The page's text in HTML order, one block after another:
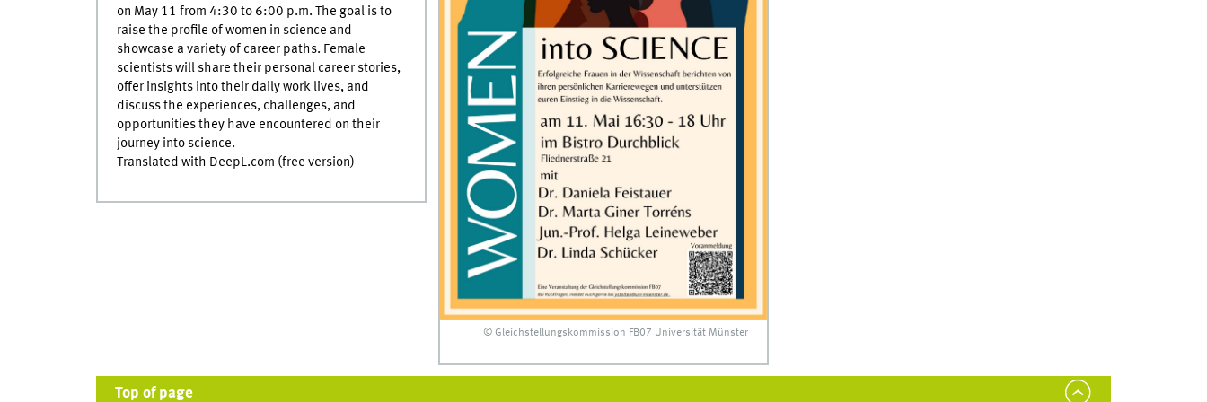
on May 11 from 4:30 to 6:00 p.m. The goal is to
raise the profile of women in science and
showcase a variety of career paths. Female
scientists will share their personal career stories,
offer insights into their daily work lives, and
discuss the experiences, challenges, and
opportunities they have encountered on their
journey into science.
Translated with DeepL.com (free version)
© Gleichstellungskommission FB07 Universität Münster
Top of page